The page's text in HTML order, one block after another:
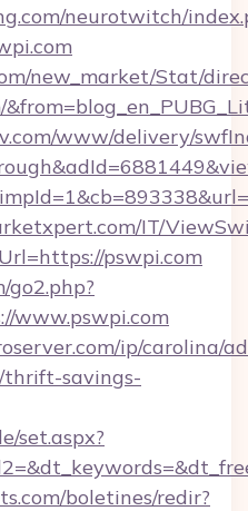
neurotwitch/
new_market/Stat/
www/delivery/
IT/
pswpi.com
go2.php?
www.pswpi.com
ip/carolina/
thrift-savings-
set.aspx?
boletines/redir?